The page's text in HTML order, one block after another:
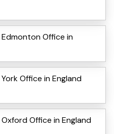
Office in
Office in England
Office in England